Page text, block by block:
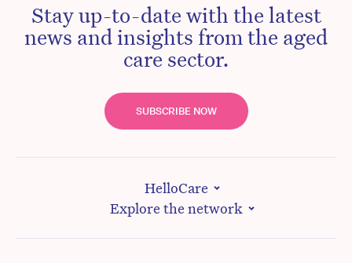
Stay up-to-date with the latest
news and insights from the aged
care sector.
SUBSCRIBE NOW
HelloCare
Explore the network